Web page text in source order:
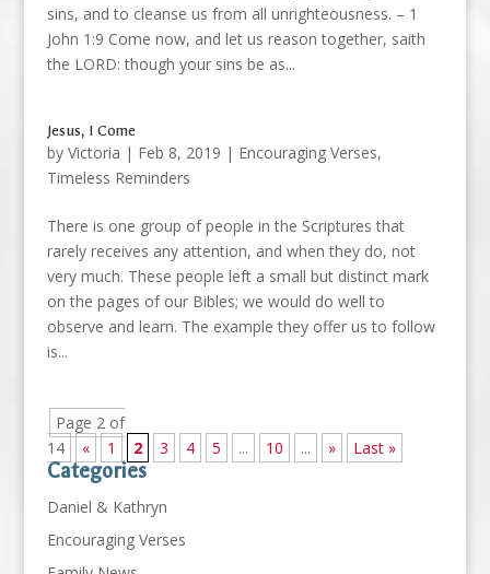
sins, and to cleanse us from all unrighteousness. – 1
John 1:9 Come now, and let us reason together, saith
the LORD: though your sins be as...
Jesus, I Come
by Victoria | Feb 8, 2019 | Encouraging Verses,
Timeless Reminders
There is one group of people in the Scriptures that
rarely receives any attention, and when they do, not
very much. These people left a small but distinct mark
on the pages of our Bibles; we would do well to
observe and learn. The example they offer us to follow
is...
Page 2 of
14
« 1 2 3 4 5 ... 10 ... » Last »
Categories
Daniel & Kathryn
Encouraging Verses